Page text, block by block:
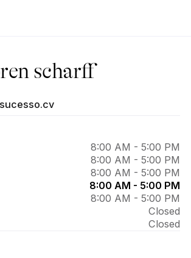
scharff
8:00 AM - 5:00 PM
8:00 AM - 5:00 PM
8:00 AM - 5:00 PM
8:00 AM - 5:00 PM
8:00 AM - 5:00 PM
Closed
Closed